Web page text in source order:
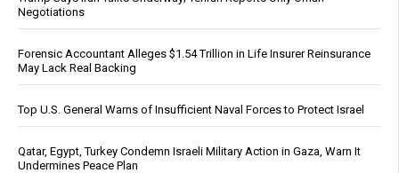
Negotiations
Forensic Accountant Alleges $1.54 Trillion in Life Insurer Reinsurance
May Lack Real Backing
Top U.S. General Warns of Insufficient Naval Forces to Protect Israel
Qatar, Egypt, Turkey Condemn Israeli Military Action in Gaza, Warn It
Undermines Peace Plan